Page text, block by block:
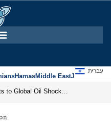
HamasMiddle EastJews
עברית